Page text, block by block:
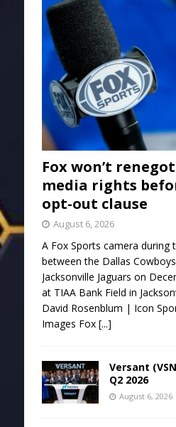
Fox won’t
media rights
opt-out clause
August 6, 2026
A Fox Sports camera during
between the Dallas
Jacksonville Jaguars on
at TIAA Bank Field in
David Rosenblum | Icon
Images Fox [...]
Versant
Q2 2026
August 6, 2026